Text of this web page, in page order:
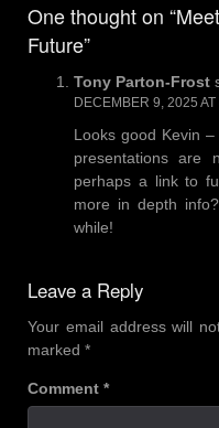
One thought on
Future”
Tony Parton-Frost
DECEMBER 9, 2025 AT
Looks good Kevin
presentations are
perhaps a link to
more in depth
while!
Leave a Reply
Your email address will
marked *
Comment *